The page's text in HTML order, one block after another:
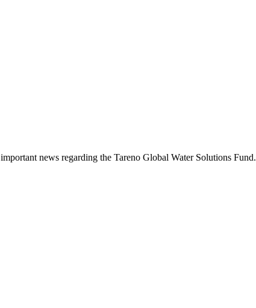
news regar­ding the Tareno Global Water Solutions Fund.